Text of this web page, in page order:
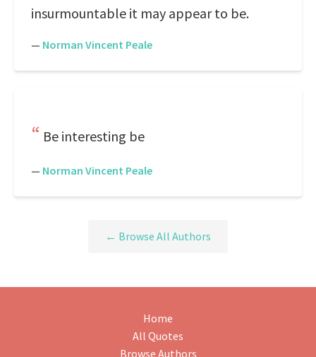
insurmountable it may appear to be.
— Norman Vincent Peale
Be interesting be
— Norman Vincent Peale
← Browse All Authors
Home
All Quotes
Browse Authors